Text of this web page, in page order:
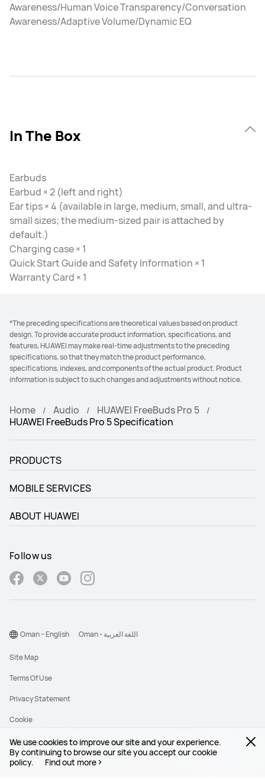
We use cookies to improve our site and your experience.
By continuing to browse our site you accept our cookie
policy.
Find out more
Awareness/Human Voice Transparency/Conversation
Awareness/Adaptive Volume/Dynamic EQ
In The Box
Earbuds
Earbud × 2 (left and right)
Ear tips × 4 (available in large, medium, small, and ultra-
small sizes; the medium-sized pair is attached by
default.)
Charging case × 1
Quick Start Guide and Safety Information × 1
Warranty Card × 1
*The preceding specifications are theoretical values based on product
design. To provide accurate product information, specifications, and
features, HUAWEI may make real-time adjustments to the preceding
specifications, so that they match the product performance,
specifications, indexes, and components of the actual product. Product
information is subject to such changes and adjustments without notice.
Home Audio
HUAWEI FreeBuds Pro 5
HUAWEI FreeBuds Pro 5 Specification
PRODUCTS
MOBILE SERVICES
ABOUT HUAWEI
Follow us
©2026 Huawei Device Co., Ltd. All rights reserved.
Site Map
Terms Of Use
Privacy Statement
Cookie
Oman – English Oman - اللغة العربية